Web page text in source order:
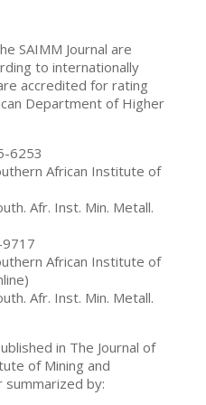
SAIMM Journal are
to internationally
accredited for rating
Department of Higher
6253
African Institute of
Afr. Inst. Min. Metall.
9717
African Institute of
Afr. Inst. Min. Metall.
in The Journal of
of Mining and
by: